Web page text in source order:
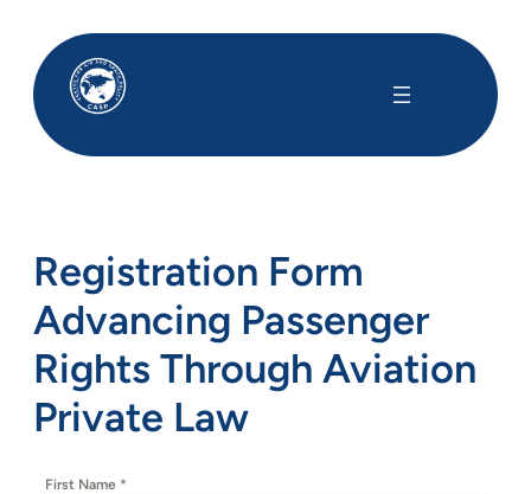
Registration Form
Advancing Passenger
Rights Through Aviation
Private Law
First Name *